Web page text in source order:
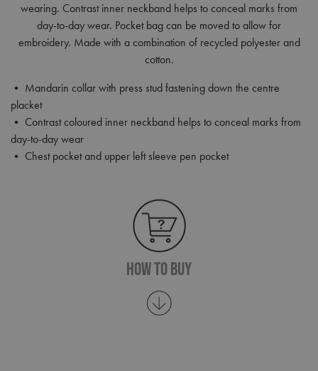
wearing. Contrast inner neckband helps to conceal marks from
day-to-day wear. Pocket bag can be moved to allow for
embroidery. Made with a combination of recycled polyester and
cotton.
• Mandarin collar with press stud fastening down the centre
placket
• Contrast coloured inner neckband helps to conceal marks from
day-to-day wear
• Chest pocket and upper left sleeve pen pocket
How To Buy